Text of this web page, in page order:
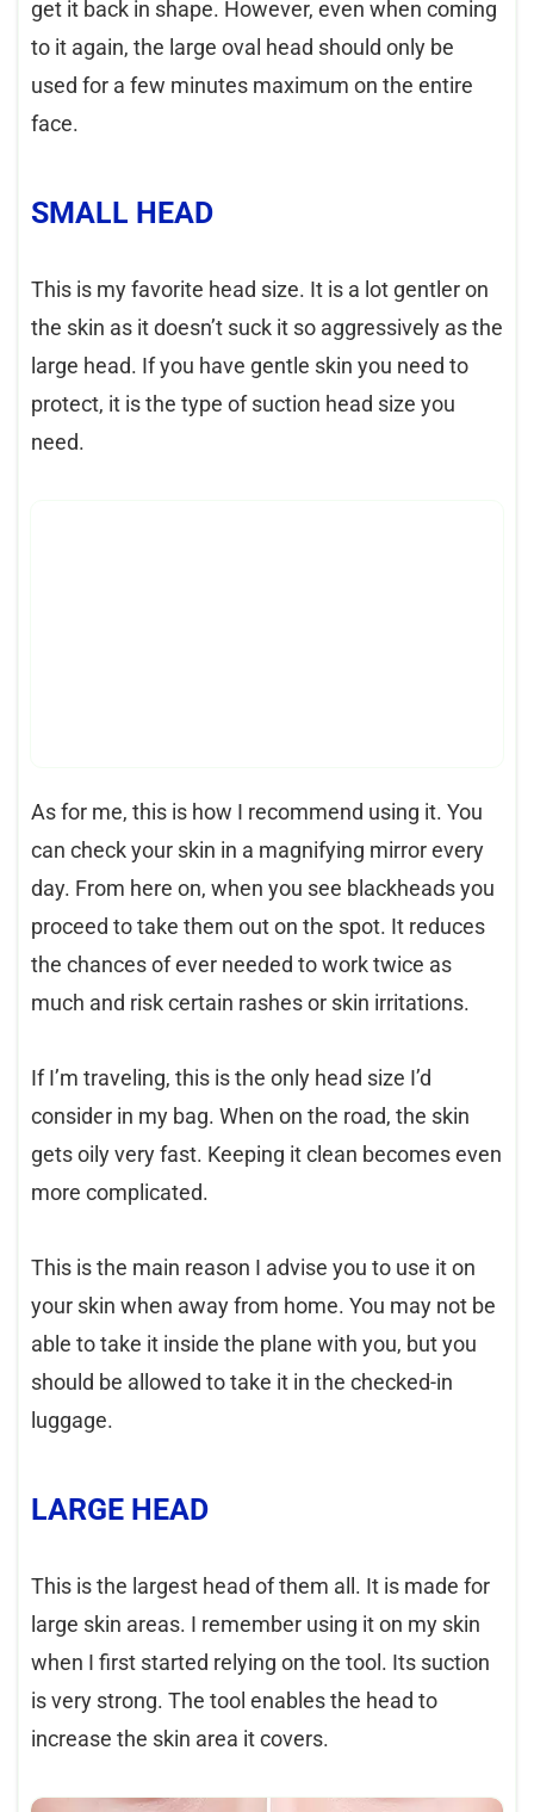
get it back in shape. However, even when coming
to it again, the large oval head should only be
used for a few minutes maximum on the entire
face.
SMALL HEAD
This is my favorite head size. It is a lot gentler on
the skin as it doesn’t suck it so aggressively as the
large head. If you have gentle skin you need to
protect, it is the type of suction head size you
need.
As for me, this is how I recommend using it. You
can check your skin in a magnifying mirror every
day. From here on, when you see blackheads you
proceed to take them out on the spot. It reduces
the chances of ever needed to work twice as
much and risk certain rashes or skin irritations.
If I’m traveling, this is the only head size I’d
consider in my bag. When on the road, the skin
gets oily very fast. Keeping it clean becomes even
more complicated.
This is the main reason I advise you to use it on
your skin when away from home. You may not be
able to take it inside the plane with you, but you
should be allowed to take it in the checked-in
luggage.
LARGE HEAD
This is the largest head of them all. It is made for
large skin areas. I remember using it on my skin
when I first started relying on the tool. Its suction
is very strong. The tool enables the head to
increase the skin area it covers.